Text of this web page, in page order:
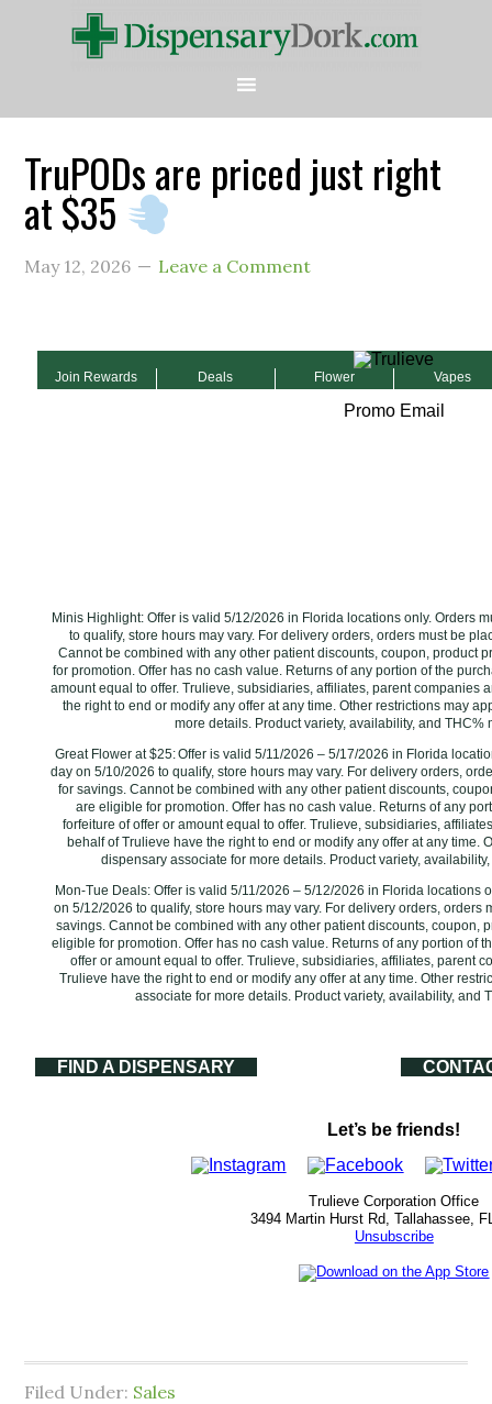
TruPODs are priced just right
at $35
May 12, 2026 Leave a Comment
Join Rewards Deals Flower Vapes
Promo Email
Minis Highlight: Offer is valid 5/12/2026 in Florida locations only. Orders
to qualify, store hours may vary. For delivery orders, orders must be
Cannot be combined with any other patient discounts, coupon, product
for promotion. Offer has no cash value. Returns of any portion of the
amount equal to offer. Trulieve, subsidiaries, affiliates, parent companies
the right to end or modify any offer at any time. Other restrictions may
more details. Product variety, availability, and THC%
Great Flower at $25: Offer is valid 5/11/2026 – 5/17/2026 in Florida
day on 5/10/2026 to qualify, store hours may vary. For delivery orders,
for savings. Cannot be combined with any other patient discounts,
are eligible for promotion. Offer has no cash value. Returns of any
forfeiture of offer or amount equal to offer. Trulieve, subsidiaries,
behalf of Trulieve have the right to end or modify any offer at any time.
dispensary associate for more details. Product variety,
Mon-Tue Deals: Offer is valid 5/11/2026 – 5/12/2026 in Florida locations
on 5/12/2026‌ to qualify, store hours may vary. For delivery orders, orders
savings. Cannot be combined with any other patient discounts, coupon,
eligible for promotion. Offer has no cash value. Returns of any portion of
offer or amount equal to offer. Trulieve, subsidiaries, affiliates, parent
Trulieve have the right to end or modify any offer at any time. Other
associate for more details. Product variety, availability, and
FIND A DISPENSARY
Let’s be friends!
Trulieve Corporation Office
3494 Martin Hurst Rd, Tallahassee,
Unsubscribe
Filed Under: Sales